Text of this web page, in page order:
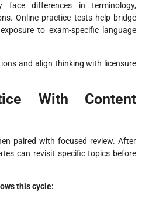
face differences in terminology,
Online practice tests help bridge
to exam-specific language
and align thinking with licensure
With Content
paired with focused review. After
can revisit specific topics before
this cycle: